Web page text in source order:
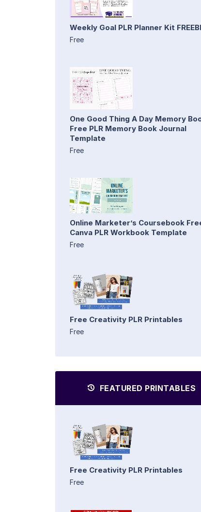
Weekly Goal PLR Planner Kit
Free
One Good Thing A Day Memory
Free PLR Memory Book Journal
Template
Free
Online Marketer’s Coursebook
Canva PLR Workbook Template
Free
Free Creativity PLR Printables
Free
FEATURED PRINTABLES
Free Creativity PLR Printables
Free